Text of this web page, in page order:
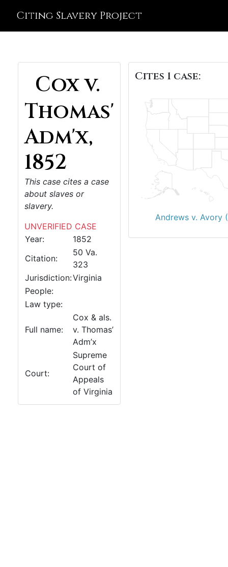
Citing Slavery Project
Cox v.
Thomas'
Adm'x,
1852
This case cites a case
about slaves or
slavery.
UNVERIFIED CASE
Year:
1852
Citation:
50 Va.
323
Jurisdiction:Virginia
People:
Law type:
Full name:
Cox & als.
v. Thomas’
Adm’x
Court:
Supreme
Court of
Appeals
of Virginia
Cites 1 case:
Andrews v. Avory